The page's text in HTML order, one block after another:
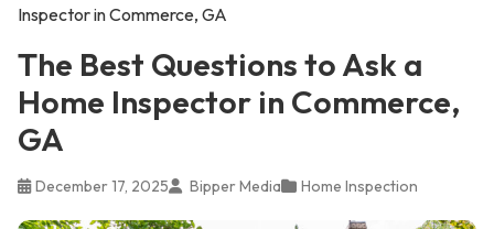
Inspector in Commerce, GA
The Best Questions to Ask a
Home Inspector in Commerce,
GA
December 17, 2025 Bipper Media Home Inspection